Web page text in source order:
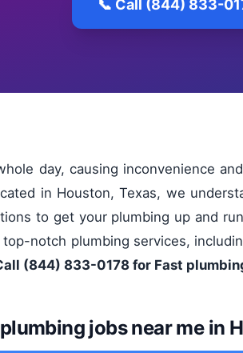
📞 Call (844) 833-
day, causing inconvenience
in Houston, Texas, we
to get your plumbing up and
notch plumbing services,
(844) 833-0178 for Fast
jobs near me in